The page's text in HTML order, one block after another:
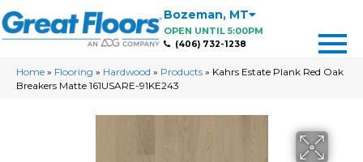
Bozeman, MT
OPEN UNTIL 5:00PM
(406) 732-1238
Home » Flooring » Hardwood » Products » Kahrs Estate Plank Red Oak
Breakers Matte 161USARE-91KE243